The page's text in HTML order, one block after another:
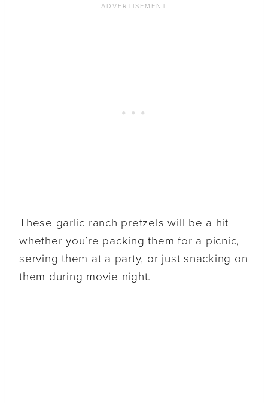
These garlic ranch pretzels will be a hit
whether you’re packing them for a picnic,
serving them at a party, or just snacking on
them during movie night.